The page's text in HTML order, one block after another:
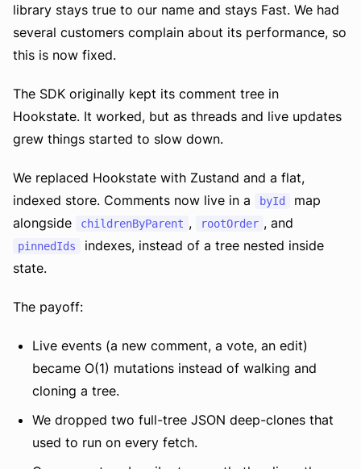
library stays true to our name and stays Fast. We had
several customers complain about its performance, so
this is now fixed.
The SDK originally kept its comment tree in
Hookstate. It worked, but as threads and live updates
grew things started to slow down.
We replaced Hookstate with Zustand and a flat,
indexed store. Comments now live in a
byId
map
alongside
childrenByParent , rootOrder , and
pinnedIds
indexes, instead of a tree nested inside
state.
The payoff:
Live events (a new comment, a vote, an edit)
became O(1) mutations instead of walking and
cloning a tree.
We dropped two full-tree JSON deep-clones that
used to run on every fetch.